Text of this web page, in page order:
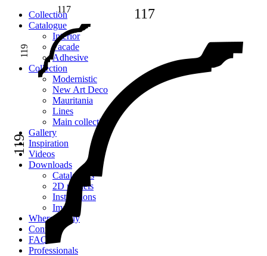
Сollection
Catalogue
Interior
Facade
Adhesive
Сollection
Modernistic
New Art Deco
Mauritania
Lines
Main collection
Gallery
Inspiration
Videos
Downloads
Catalogues
2D models
Instructions
Images
Where to buy
Contacts
FAQ
Professionals
117
119
117
119